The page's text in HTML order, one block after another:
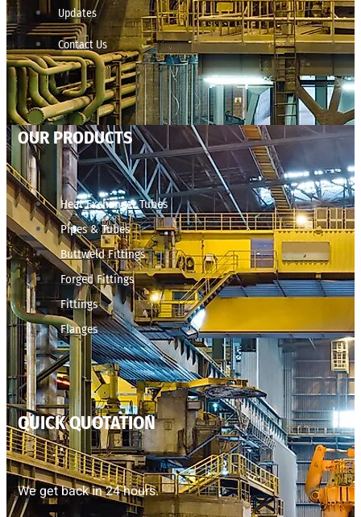
Updates
Contact Us
OUR PRODUCTS
Heat Exchanger Tubes
Pipes & Tubes
Buttweld Fittings
Forged Fittings
Fittings
Flanges
QUICK QUOTATION
We get back in 24 hours.